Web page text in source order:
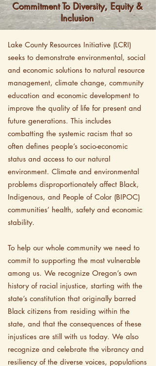
Commitment To Diversity, Equity &
Inclusion
Lake County Resources Initiative (LCRI)
seeks to demonstrate environmental, social
and economic solutions to natural resource
management, climate change, community
education and economic development to
improve the quality of life for present and
future generations. This includes
combatting the systemic racism that so
often defines people’s socio-economic
status and access to our natural
environment. Climate and environmental
problems disproportionately affect Black,
Indigenous, and People of Color (BIPOC)
communities’ health, safety and economic
stability.
To help our whole community we need to
commit to supporting the most vulnerable
among us. We recognize Oregon’s own
history of racial injustice, starting with the
state’s constitution that originally barred
Black citizens from residing within the
state, and that the consequences of these
injustices are still with us today. We also
recognize and celebrate the vibrancy and
resiliency of the diverse voices, populations